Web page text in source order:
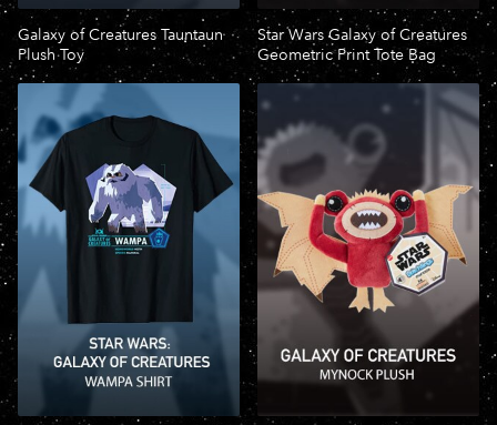
Galaxy of Creatures Tauntaun
Plush Toy
Star Wars Galaxy of Creatures
Geometric Print Tote Bag